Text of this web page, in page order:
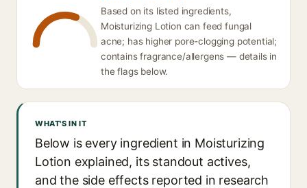
Based on its listed ingredients,
Moisturizing Lotion can feed fungal
acne; has higher pore-clogging potential;
contains fragrance/allergens — details in
the flags below.
WHAT'S IN IT
Below is every ingredient in Moisturizing
Lotion explained, its standout actives,
and the side effects reported in research